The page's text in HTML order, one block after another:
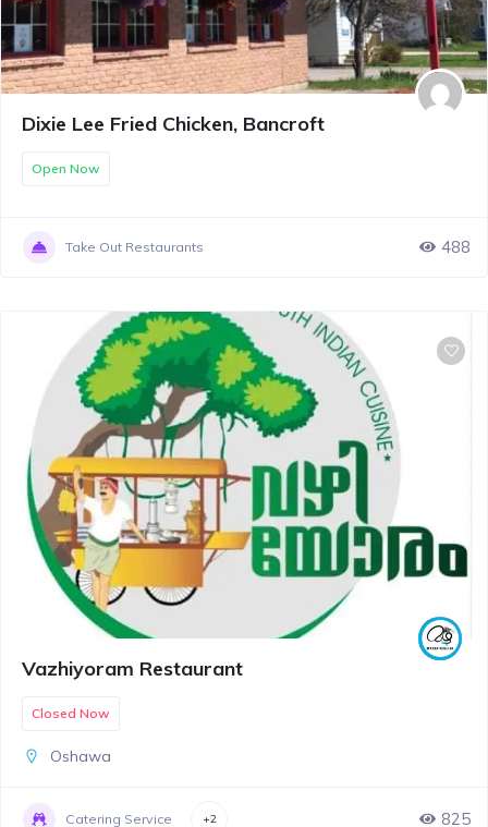
Dixie Lee Fried Chicken, Bancroft
Open Now
Take Out Restaurants 488
Vazhiyoram Restaurant
Closed Now
Oshawa
Catering Service +2 825